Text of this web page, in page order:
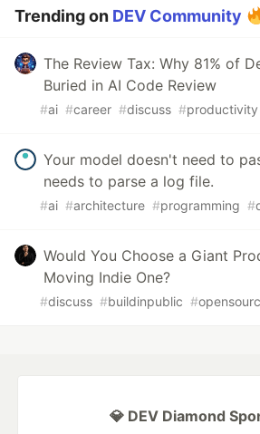
Trending on DEV Community
The Review Tax: Why 81% of
Buried in AI Code Review
#ai #career #discuss #productivity
Your model doesn't need to
needs to parse a log file.
#ai #architecture #programming #
Would You Choose a Giant
Moving Indie One?
#discuss #buildinpublic #
💎 DEV Diamond